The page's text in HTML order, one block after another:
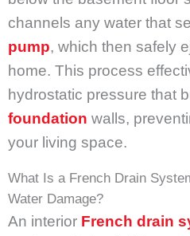
channels any water that
pump, which then safely
home. This process
hydrostatic pressure that
foundation walls,
your living space.
What Is a French Drain
Water Damage?
An interior French drain